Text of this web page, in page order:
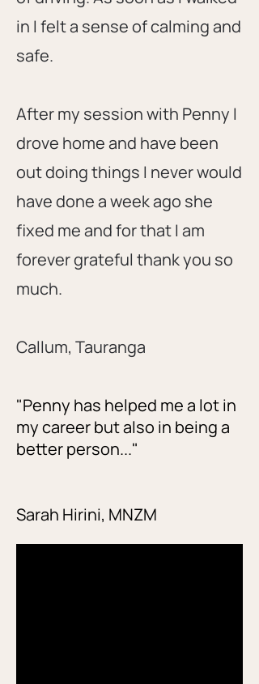
in I felt a sense of calming and
safe.
After my session with Penny I
drove home and have been
out doing things I never would
have done a week ago she
fixed me and for that I am
forever grateful thank you so
much.
Callum, Tauranga
"Penny has helped me a lot in
my career but also in being a
better person..."
Sarah Hirini, MNZM